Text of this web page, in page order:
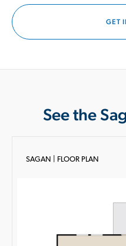
GET
See the